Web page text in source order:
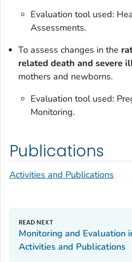
Evaluation tool used:
Assessments.
To assess changes in the
related death and severe
mothers and newborns.
Evaluation tool used:
Monitoring.
Publications
Activities and Publications
Monitoring and Evaluation
Activities and Publications